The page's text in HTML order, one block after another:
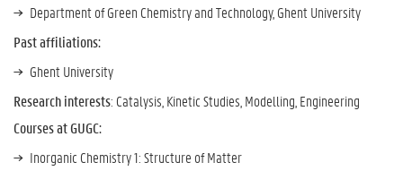
Department of Green Chemistry and Technology, Ghent University
Past affiliations:
Ghent University
Research interests: Catalysis, Kinetic Studies, Modelling, Engineering
Courses at GUGC:
Inorganic Chemistry 1: Structure of Matter